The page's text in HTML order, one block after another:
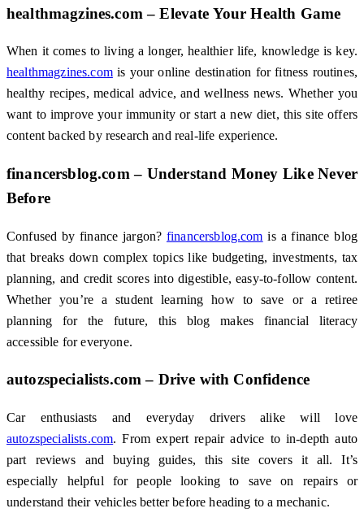
healthmagzines.com – Elevate Your Health Game
When it comes to living a longer, healthier life, knowledge is key.
healthmagzines.comis your online destination for fitness routines,
healthy recipes, medical advice, and wellness news. Whether you
want to improve your immunity or start a new diet, this site offers
content backed by research and real-life experience.
financersblog.com – Understand Money Like Never
Before
Confused by finance jargon? financersblog.com is a finance blog
that breaks down complex topics like budgeting, investments, tax
planning, and credit scores into digestible, easy-to-follow content.
Whether you’re a student learning how to save or a retiree
planning for the future, this blog makes financial literacy
accessible for everyone.
autozspecialists.com – Drive with Confidence
Car enthusiasts and everyday drivers alike will love
autozspecialists.com. From expert repair advice to in-depth auto
part reviews and buying guides, this site covers it all. It’s
especially helpful for people looking to save on repairs or
understand their vehicles better before heading to a mechanic.